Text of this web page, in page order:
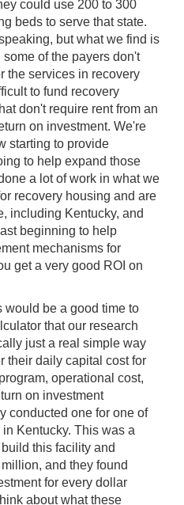
could use 200 to 300
beds to serve that state.
but what we find is
of the payers don't
the services in recovery
to fund recovery
don't require rent from an
on investment. We're
starting to provide
to help expand those
a lot of work in what we
recovery housing and are
including Kentucky, and
beginning to help
mechanisms for
get a very good ROI on
would be a good time to
that our research
just a real simple way
their daily capital cost for
operational cost,
on investment
conducted one for one of
Kentucky. This was a
this facility and
and they found
for every dollar
about what these